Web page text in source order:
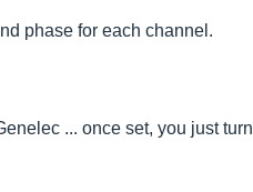
phase for each channel.
... once set, you just turn